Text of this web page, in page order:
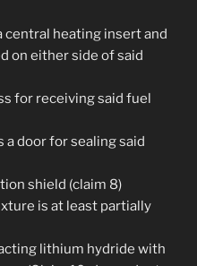
central heating insert and
on either side of said
for receiving said fuel
a door for sealing said
shield (claim 8)
is at least partially
lithium hydride with